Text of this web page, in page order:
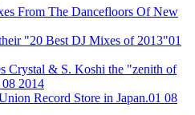
From The Dancefloors Of New
"20 Best DJ Mixes of 2013"01
Crystal & S. Koshi the "zenith of
08 2014
Record Store in Japan.01 08